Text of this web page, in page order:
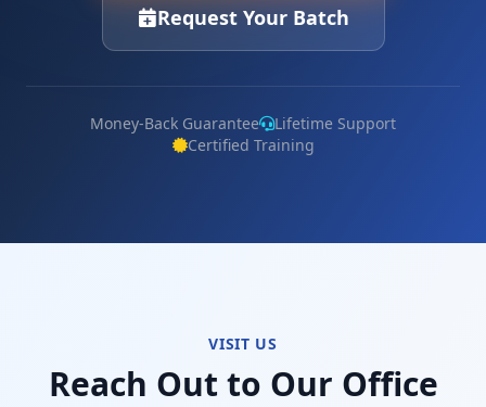
Request Your Batch
Money-Back Guarantee
Lifetime Support
Certified Training
VISIT US
Reach Out to Our Office